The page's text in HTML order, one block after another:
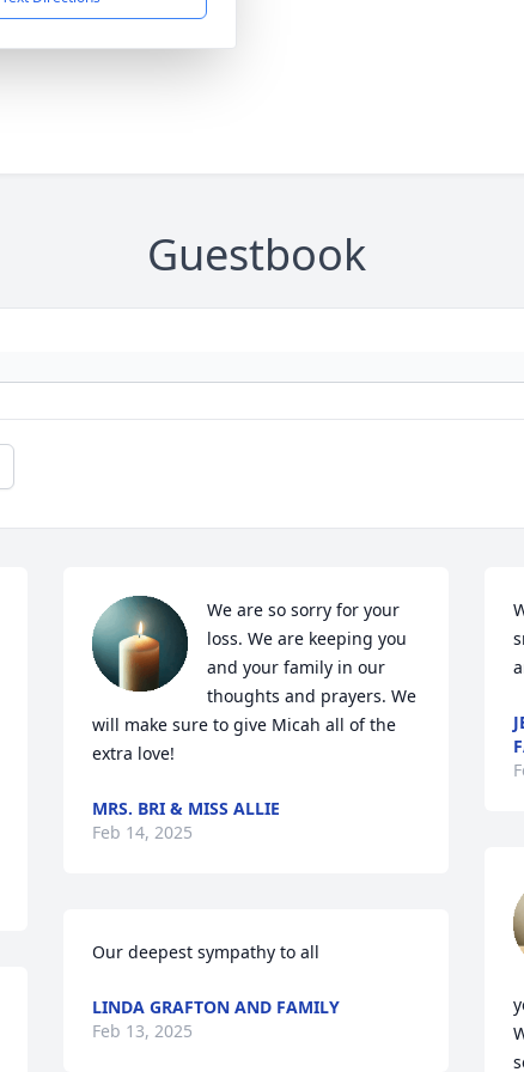
Guestbook
We are so sorry for your
loss. We are keeping you
and your family in our
thoughts and prayers. We
will make sure to give Micah all of the
extra love!
MRS. BRI & MISS ALLIE
Feb 14, 2025
Our deepest sympathy to all
LINDA GRAFTON AND FAMILY
Feb 13, 2025